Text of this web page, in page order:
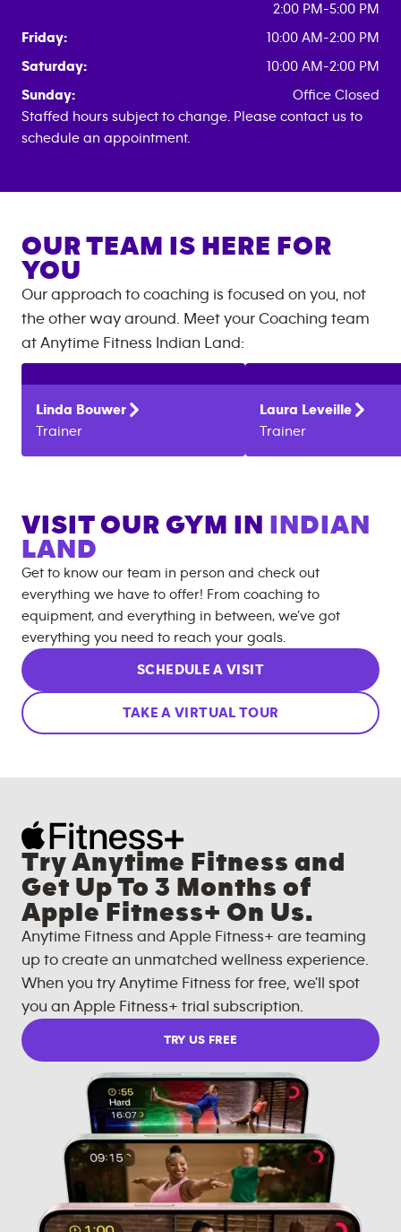
2:00 PM-5:00 PM
Friday:
10:00 AM-2:00 PM
Saturday:
10:00 AM-2:00 PM
Sunday:
Office Closed
Staffed hours subject to change. Please contact us to
schedule an appointment.
OUR TEAM IS HERE FOR
YOU
Our approach to coaching is focused on you, not
the other way around. Meet your Coaching team
at Anytime Fitness Indian Land:
Linda Bouwer
Trainer
Laura Leveille
Trainer
VISIT OUR GYM IN
INDIAN
LAND
Get to know our team in person and check out
everything we have to offer! From coaching to
equipment, and everything in between, we’ve got
everything you need to reach your goals.
SCHEDULE A VISIT
TAKE A VIRTUAL TOUR
Try Anytime Fitness and
Get Up To 3 Months of
Apple Fitness+ On Us.
Anytime Fitness and Apple Fitness+ are teaming
up to create an unmatched wellness experience.
When you try Anytime Fitness for free, we'll spot
you an Apple Fitness+ trial subscription.
TRY US FREE